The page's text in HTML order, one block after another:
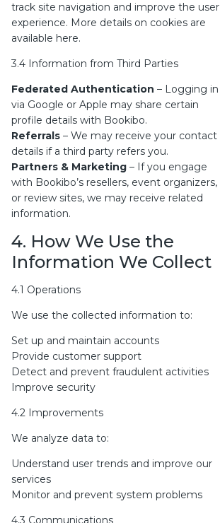
track site navigation and improve the user
experience. More details on cookies are
available here.
3.4 Information from Third Parties
Federated Authentication – Logging in
via Google or Apple may share certain
profile details with Bookibo.
Referrals – We may receive your contact
details if a third party refers you.
Partners & Marketing – If you engage
with Bookibo’s resellers, event organizers,
or review sites, we may receive related
information.
4. How We Use the
Information We Collect
4.1 Operations
We use the collected information to:
Set up and maintain accounts
Provide customer support
Detect and prevent fraudulent activities
Improve security
4.2 Improvements
We analyze data to:
Understand user trends and improve our
services
Monitor and prevent system problems
4.3 Communications